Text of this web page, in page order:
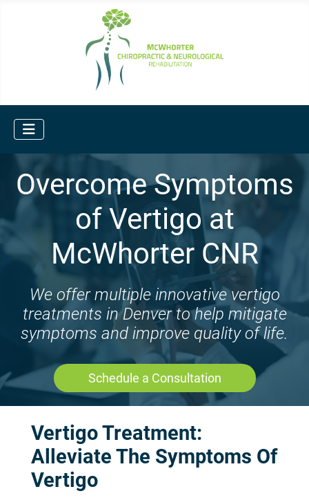
Overcome Symptoms
of Vertigo at
McWhorter CNR
We offer multiple innovative vertigo
treatments in Denver to help mitigate
symptoms and improve quality of life.
Schedule a Consultation
Vertigo Treatment:
Alleviate The Symptoms Of
Vertigo